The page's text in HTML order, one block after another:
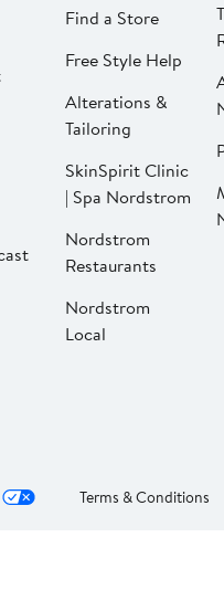
Find a Store
Free Style Help
Alterations &
Tailoring
SkinSpirit Clinic
| Spa Nordstrom
Nordstrom
Restaurants
Nordstrom
Local
Terms & Conditions